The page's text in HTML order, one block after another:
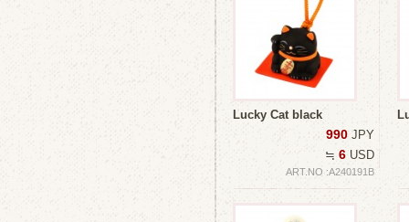
Lucky Cat black
990 JPY
≒ 6 USD
ART.NO :A240191B